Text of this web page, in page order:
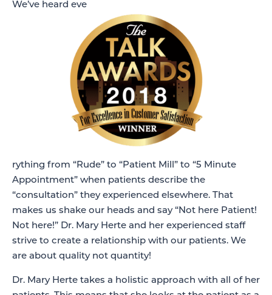
We’ve heard eve
rything from “Rude” to “Patient Mill” to “5 Minute
Appointment” when patients describe the
“consultation” they experienced elsewhere. That
makes us shake our heads and say “Not here Patient!
Not here!” Dr. Mary Herte and her experienced staff
strive to create a relationship with our patients. We
are about quality not quantity!
Dr. Mary Herte takes a holistic approach with all of her